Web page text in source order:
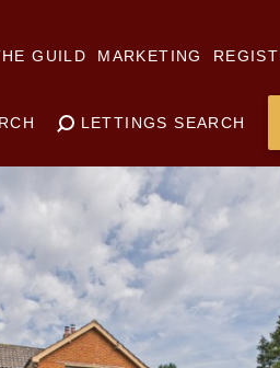
GUILD MARKETING
LETTINGS SEARCH